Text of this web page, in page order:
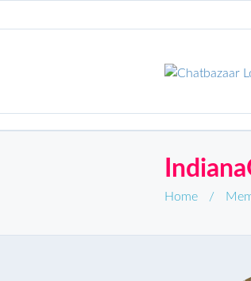
Home /